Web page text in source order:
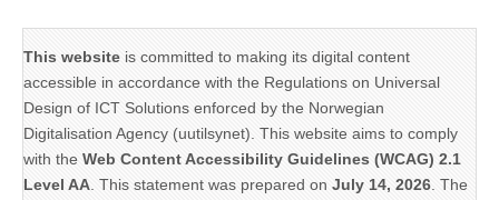
This website is committed to making its digital content
accessible in accordance with the Regulations on Universal
Design of ICT Solutions enforced by the Norwegian
Digitalisation Agency (uutilsynet). This website aims to comply
with the Web Content Accessibility Guidelines (WCAG) 2.1
Level AA . This statement was prepared on July 14, 2026 . The